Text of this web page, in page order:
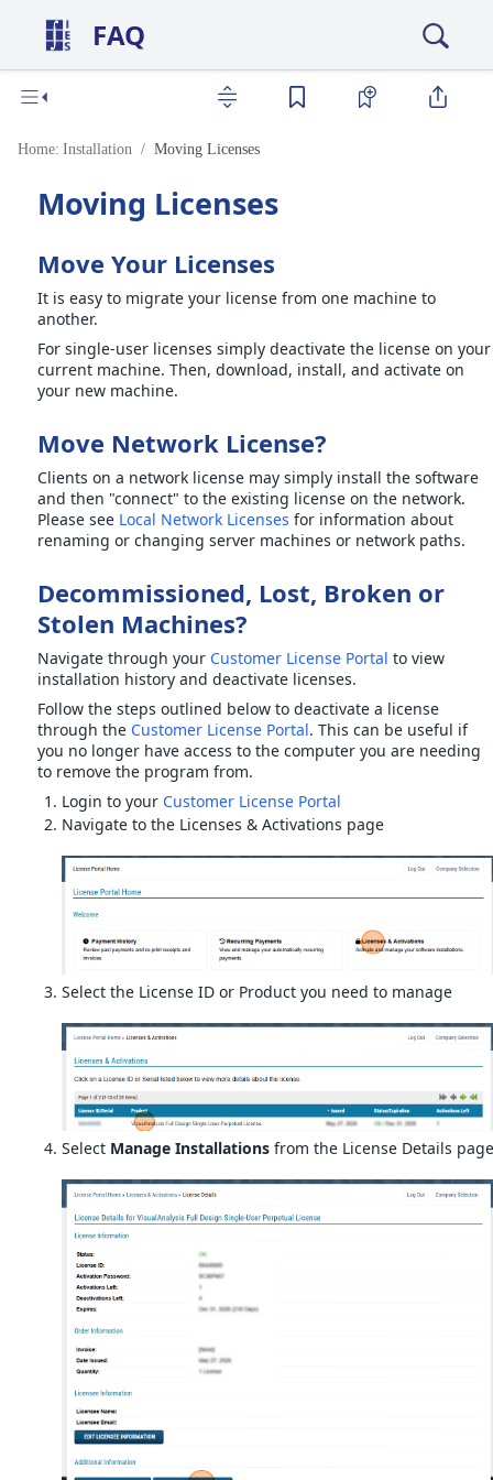
FAQ
Home: Installation Moving Licenses
Moving Licenses
Move Your Licenses
It is easy to migrate your license from one machine to
another.
For single-user licenses simply deactivate the license on your
current machine. Then, download, install, and activate on
your new machine.
Move Network License?
Clients on a network license may simply install the software
and then "connect" to the existing license on the network.
Please see Local Network Licenses for information about
renaming or changing server machines or network paths.
Decommissioned, Lost, Broken or
Stolen Machines?
Navigate through your Customer License Portal to view
installation history and deactivate licenses.
Follow the steps outlined below to deactivate a license
through the Customer License Portal. This can be useful if
you no longer have access to the computer you are needing
to remove the program from.
Login to your Customer License Portal
Navigate to the Licenses & Activations page
Select the License ID or Product you need to manage
Select Manage Installations from the License Details page